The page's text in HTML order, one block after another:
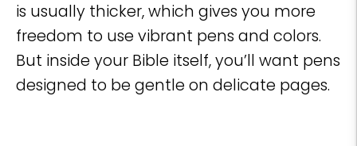
is usually thicker, which gives you more
freedom to use vibrant pens and colors.
But inside your Bible itself, you’ll want pens
designed to be gentle on delicate pages.